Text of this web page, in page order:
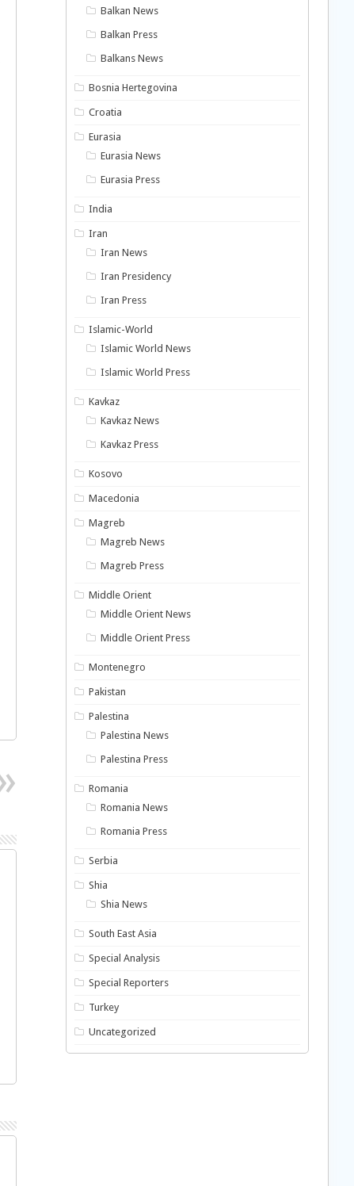
Balkan News
Balkan Press
Balkans News
Bosnia Hertegovina
Croatia
Eurasia
Eurasia News
Eurasia Press
India
Iran
Iran News
Iran Presidency
Iran Press
Islamic-World
Islamic World News
Islamic World Press
Kavkaz
Kavkaz News
Kavkaz Press
Kosovo
Macedonia
Magreb
Magreb News
Magreb Press
Middle Orient
Middle Orient News
Middle Orient Press
Montenegro
Pakistan
Palestina
Palestina News
Palestina Press
Romania
Romania News
Romania Press
Serbia
Shia
Shia News
South East Asia
Special Analysis
Special Reporters
Turkey
Uncategorized